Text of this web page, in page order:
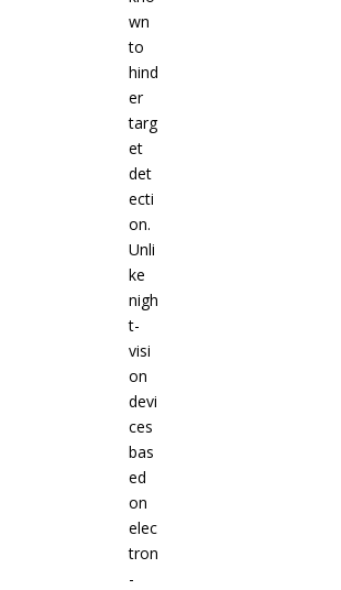
wn
to
hind
er
targ
et
det
ecti
on.
Unli
ke
nigh
t-
visi
on
devi
ces
bas
ed
on
elec
tron
-